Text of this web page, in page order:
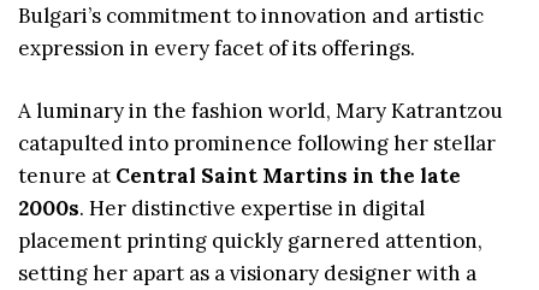
Bulgari’s commitment to innovation and artistic
expression in every facet of its offerings.
A luminary in the fashion world, Mary Katrantzou
catapulted into prominence following her stellar
tenure at Central Saint Martins in the late
2000s. Her distinctive expertise in digital
placement printing quickly garnered attention,
setting her apart as a visionary designer with a